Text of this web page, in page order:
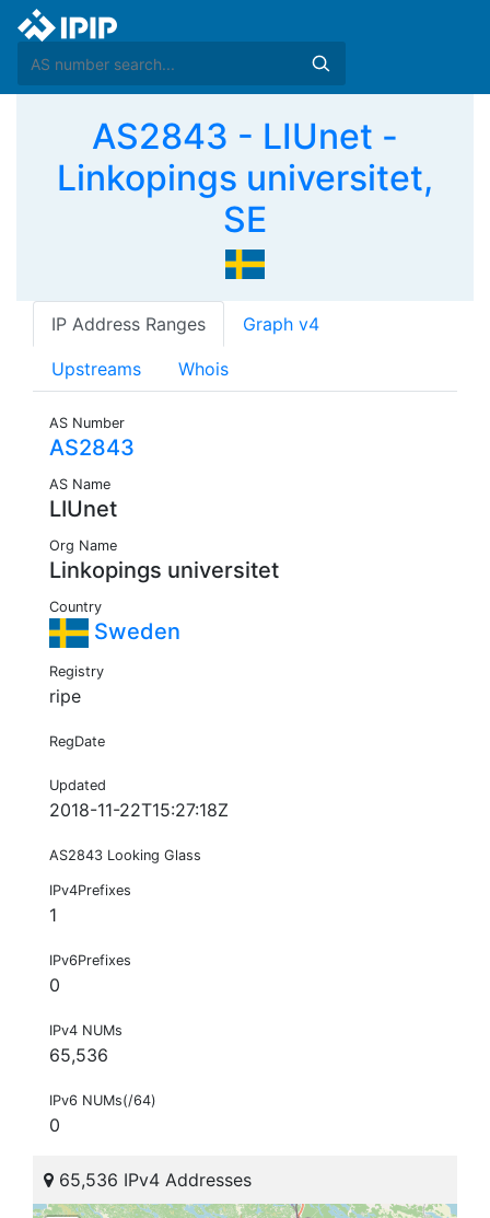
AS2843 - LIUnet -
Linkopings universitet,
SE
IP Address Ranges Graph v4
Upstreams Whois
AS Number
AS2843
AS Name
LIUnet
Org Name
Linkopings universitet
Country
Sweden
Registry
ripe
RegDate
Updated
2018-11-22T15:27:18Z
AS2843 Looking Glass
IPv4Prefixes
1
IPv6Prefixes
0
IPv4 NUMs
65,536
IPv6 NUMs(/64)
0
65,536 IPv4 Addresses